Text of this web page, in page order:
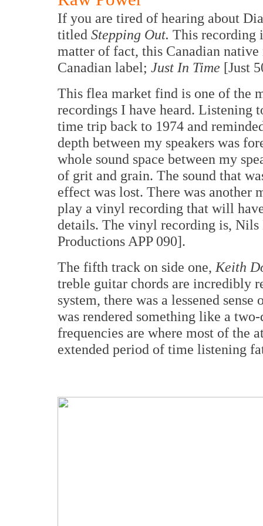
If you are tired of hearing about
titled Stepping Out. This recording
matter of fact, this Canadian
Canadian label; Just In Time [Just
This flea market find is one of the
recordings I have heard. Listening
time trip back to 1974 and
depth between my speakers was
whole sound space between my
of grit and grain. The sound that
effect was lost. There was
play a vinyl recording that will
details. The vinyl recording is,
Productions APP 090].
The fifth track on side one, Keith
treble guitar chords are incredibly
system, there was a lessened
was rendered something like a
frequencies are where most of the
extended period of time listening